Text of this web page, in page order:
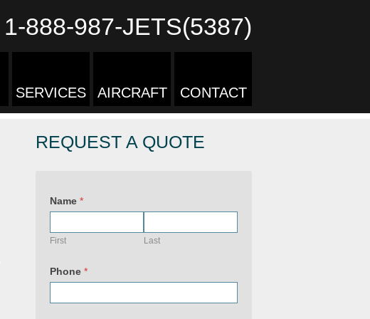
1-888-987-JETS(5387)
SERVICES AIRCRAFT CONTACT
REQUEST A QUOTE
Name*
First Last
Phone*